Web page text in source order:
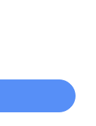
-
Tile